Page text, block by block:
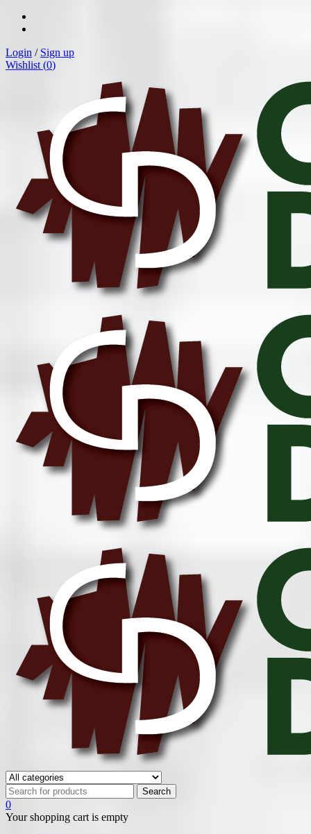
Login / Sign up
Wishlist (0)
0
Your shopping cart is empty